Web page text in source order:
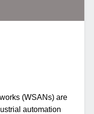
(WSANs) are
automation